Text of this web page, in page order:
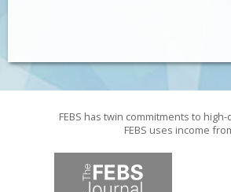
FEBS has twin commitments to
FEBS uses income